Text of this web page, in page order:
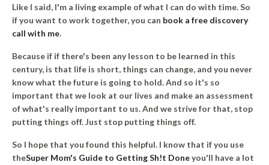
Like I said, I'm a living example of what I can do with time. So
if you want to work together, you can book a free discovery
call with me.
Because if if there's been any lesson to be learned in this
century, is that life is short, things can change, and you never
know what the future is going to hold. And so it's so
important that we look at our lives and make an assessment
of what's really important to us. And we strive for that, stop
putting things off. Just stop putting things off.
So I hope that you found this helpful. I know that if you use
theSuper Mom's Guide to Getting Sh!t Doneyou'll have a lot